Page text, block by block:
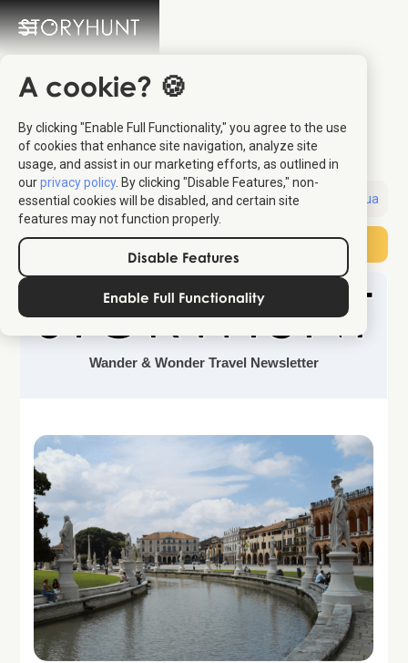
A cookie? 🍪
By clicking "Enable Full Functionality," you agree to the use
of cookies that enhance site navigation, analyze site
usage, and assist in our marketing efforts, as outlined in
ourprivacy policy. By clicking "Disable Features," non-
essential cookies will be disabled, and certain site
features may not function properly.
Disable Features
Enable Full Functionality
Skip Venice and
Explore this Italian City
Sent: June 13, 2026 Destination: Padua
Wander & Wonder Travel Newsletter